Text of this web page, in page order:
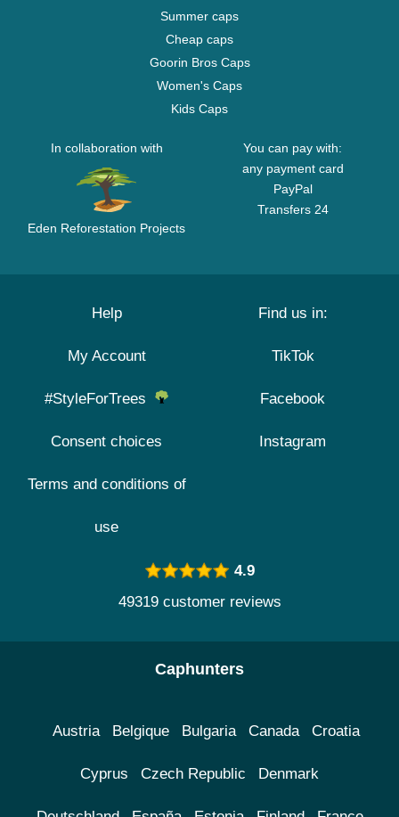
Summer caps
Cheap caps
Goorin Bros Caps
Women's Caps
Kids Caps
In collaboration with
Eden Reforestation Projects
You can pay with:
any payment card
PayPal
Transfers 24
Help
My Account
#StyleForTrees
Consent choices
Terms and conditions of
use
Find us in:
TikTok
Facebook
Instagram
4.9
49319 customer reviews
Caphunters
Austria Belgique Bulgaria Canada Croatia
Cyprus Czech Republic Denmark